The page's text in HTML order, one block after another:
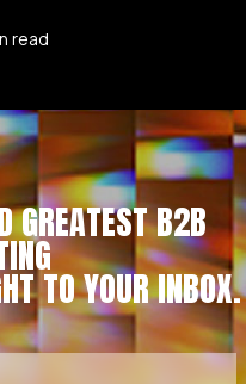
read
GREATEST B2B
TO YOUR INBOX.